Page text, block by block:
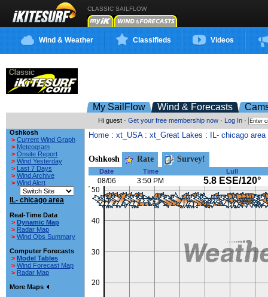
CLASSIC SAILFLOW
Wind & Weather Classifieds Videos
My SailFlow Wind & Forecasts
Hi guest · Get your free membership now· Log In·
Oshkosh
> Current Wind Graph
> Meteogram
> Onsite Report
> Wind Yesterday
> Last 7 Days
> Wind Archive
> Wind Alert
IL- chicago area
Real-Time Data
> Dynamic Map
> Radar Map
> Wind Obs Summary
Computer Forecasts
> Model Tables
> Wind Forecast Map
> Radar Map
More Maps
Home : xt_USA: xt_Great Lakes : IL- chicago area
Oshkosh Rate Survey!
Date Time Lull
08/06 3:50 PM 5.8 ESE/120°